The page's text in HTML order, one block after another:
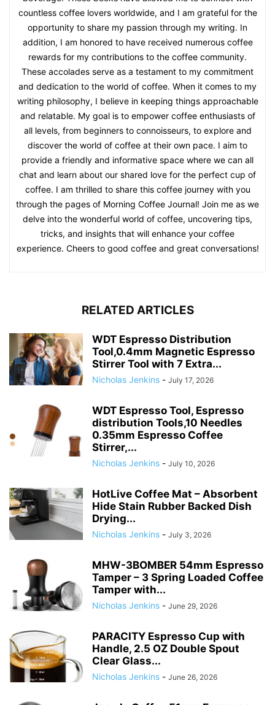
countless coffee lovers worldwide, and I am grateful for the
opportunity to share my passion through my writing. In
addition, I am honored to have received numerous coffee
rewards for my contributions to the coffee community.
These accolades serve as a testament to my commitment
and dedication to the world of coffee. When it comes to my
writing philosophy, I believe in keeping things approachable
and relatable. My goal is to empower coffee enthusiasts of
all levels, from beginners to connoisseurs, to explore and
discover the world of coffee at their own pace. I aim to
provide a friendly and informative space where we can all
chat and learn about our shared love for the perfect cup of
coffee. I am thrilled to share this coffee journey with you
through the pages of Morning Coffee Journal! Join me as we
delve into the wonderful world of coffee, uncovering tips,
tricks, and insights that will enhance your coffee
experience. Cheers to good coffee and great conversations!
RELATED ARTICLES
WDT Espresso Distribution
Tool,0.4mm Magnetic Espresso
Stirrer Tool with 7 Extra...
Nicholas Jenkins - July 17, 2026
WDT Espresso Tool, Espresso
distribution Tools,10 Needles
0.35mm Espresso Coffee
Stirrer,...
Nicholas Jenkins - July 10, 2026
HotLive Coffee Mat – Absorbent
Hide Stain Rubber Backed Dish
Drying...
Nicholas Jenkins - July 3, 2026
MHW-3BOMBER 54mm Espresso
Tamper – 3 Spring Loaded Coffee
Tamper with...
Nicholas Jenkins - June 29, 2026
PARACITY Espresso Cup with
Handle, 2.5 OZ Double Spout
Clear Glass...
Nicholas Jenkins - June 26, 2026